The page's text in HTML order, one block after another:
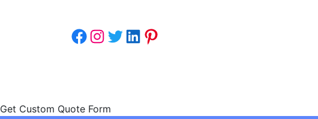
Facebook
Instagram
Twitter
LinkedIn
Pinterest
Get Custom Quote Form